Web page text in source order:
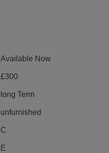
Available Now
£300
long Term
unfurnished
C
E